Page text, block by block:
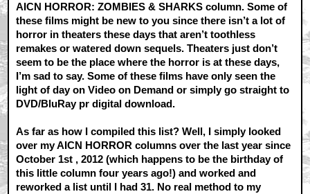
AICN HORROR: ZOMBIES & SHARKS column. Some of
these films might be new to you since there isn’t a lot of
horror in theaters these days that aren’t toothless
remakes or watered down sequels. Theaters just don’t
seem to be the place where the horror is at these days,
I’m sad to say. Some of these films have only seen the
light of day on Video on Demand or simply go straight to
DVD/BluRay pr digital download.
As far as how I compiled this list? Well, I simply looked
over my AICN HORROR columns over the last year since
October 1st , 2012 (which happens to be the birthday of
this little column four years ago!) and worked and
reworked a list until I had 31. No real method to my